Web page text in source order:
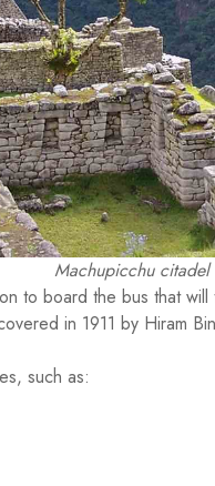
Machupicchu citadel
to board the bus that will
in 1911 by Hiram
such as: